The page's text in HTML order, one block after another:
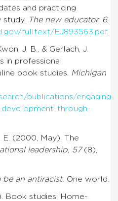
and practicing
The new educator, 6,
fulltext/EJ893563.pdf.
J. B., & Gerlach, J.
in professional
book studies.
Michigan
publications/engaging-
through-
E. (2000, May). The
leadership, 57(8),
be an antiracist. One world.
Book studies: Home-